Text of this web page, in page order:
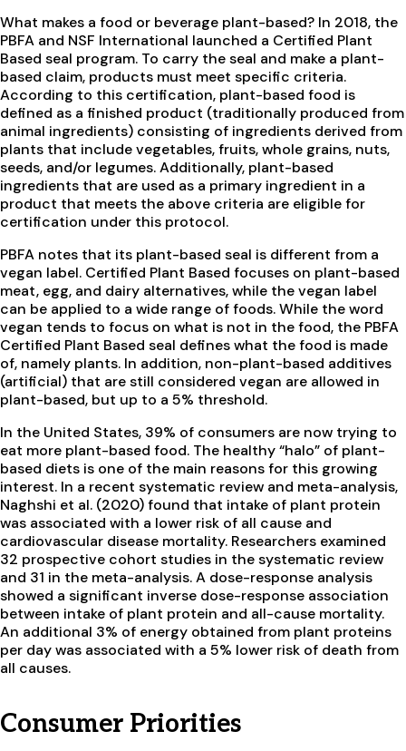
What makes a food or beverage plant-based? In 2018, the
PBFA and NSF International launched a Certified Plant
Based seal program. To carry the seal and make a plant-
based claim, products must meet specific criteria.
According to this certification, plant-based food is
defined as a finished product (traditionally produced from
animal ingredients) consisting of ingredients derived from
plants that include vegetables, fruits, whole grains, nuts,
seeds, and/or legumes. Additionally, plant-based
ingredients that are used as a primary ingredient in a
product that meets the above criteria are eligible for
certification under this protocol.
PBFA notes that its plant-based seal is different from a
vegan label. Certified Plant Based focuses on plant-based
meat, egg, and dairy alternatives, while the vegan label
can be applied to a wide range of foods. While the word
vegan tends to focus on what is not in the food, the PBFA
Certified Plant Based seal defines what the food is made
of, namely plants. In addition, non-plant-based additives
(artificial) that are still considered vegan are allowed in
plant-based, but up to a 5% threshold.
In the United States, 39% of consumers are now trying to
eat more plant-based food. The healthy “halo” of plant-
based diets is one of the main reasons for this growing
interest. In a recent systematic review and meta-analysis,
Naghshi et al. (2020) found that intake of plant protein
was associated with a lower risk of all cause and
cardiovascular disease mortality. Researchers examined
32 prospective cohort studies in the systematic review
and 31 in the meta-analysis. A dose-response analysis
showed a significant inverse dose-response association
between intake of plant protein and all-cause mortality.
An additional 3% of energy obtained from plant proteins
per day was associated with a 5% lower risk of death from
all causes.
Consumer Priorities